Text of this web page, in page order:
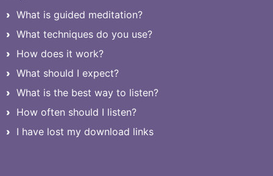
What is guided meditation?
What techniques do you use?
How does it work?
What should I expect?
What is the best way to listen?
How often should I listen?
I have lost my download links